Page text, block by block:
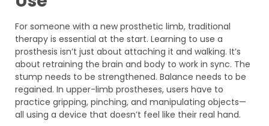
For someone with a new prosthetic limb, traditional
therapy is essential at the start. Learning to use a
prosthesis isn’t just about attaching it and walking. It’s
about retraining the brain and body to work in sync. The
stump needs to be strengthened. Balance needs to be
regained. In upper-limb prostheses, users have to
practice gripping, pinching, and manipulating objects—
all using a device that doesn’t feel like their real hand.